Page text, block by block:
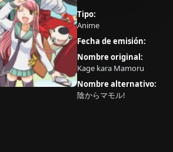
Tipo:
Anime
Fecha de emisión:
Nombre original:
Kage kara Mamoru
Nombre alternativo:
陰からマモル!